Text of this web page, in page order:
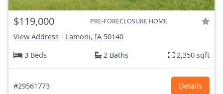
$119,000 PRE-FORECLOSURE HOME
View Address - Lamoni, IA 50140
3 Beds
2 Baths 2,350 sqft
#29561773 Details